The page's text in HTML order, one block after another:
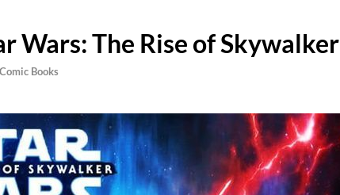
Wars: The Rise of Skywalker
Comic Books